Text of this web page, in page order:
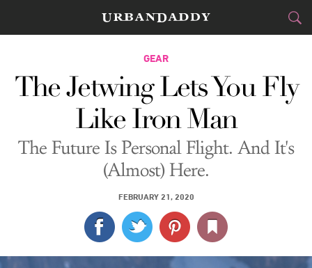
CITIES
FOOD& DRINK
STYLE&GEAR
TRAVEL
CULTURE
SPORTS
DELIVERY
GEAR
The Jetwing Lets You Fly
Like Iron Man
The Future Is Personal Flight. And It's
(Almost) Here.
FEBRUARY 21, 2020